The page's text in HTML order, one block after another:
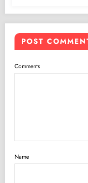
POST
Comments
Name